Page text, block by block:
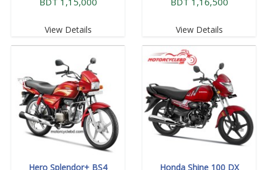
View Details View Details
Hero Splendor+ BS4 Honda Shine 100 DX